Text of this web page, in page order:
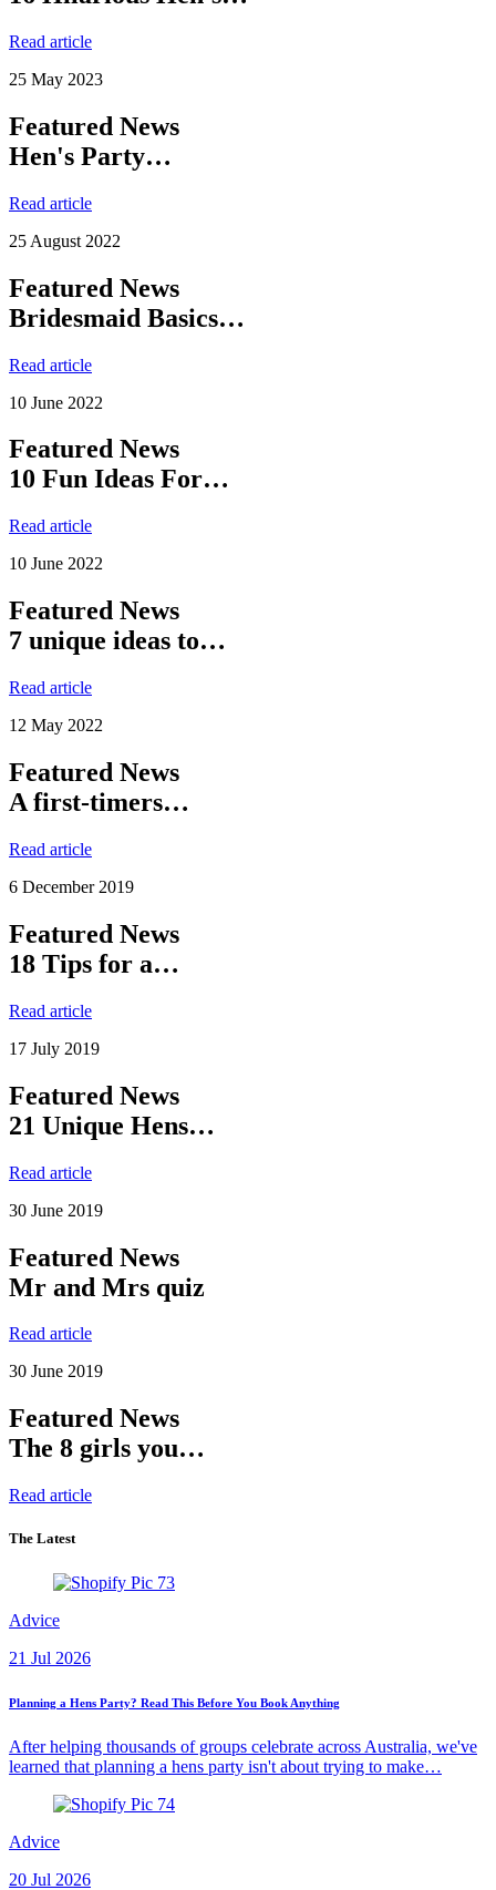
Read article
25 May 2023
Featured News
Hen's Party…
Read article
25 August 2022
Featured News
Bridesmaid Basics…
Read article
10 June 2022
Featured News
10 Fun Ideas For…
Read article
10 June 2022
Featured News
7 unique ideas to…
Read article
12 May 2022
Featured News
A first-timers…
Read article
6 December 2019
Featured News
18 Tips for a…
Read article
17 July 2019
Featured News
21 Unique Hens…
Read article
30 June 2019
Featured News
Mr and Mrs quiz
Read article
30 June 2019
Featured News
The 8 girls you…
Read article
The Latest
Advice
21 Jul 2026
Planning a Hens Party? Read This Before You Book Anything
After helping thousands of groups celebrate across Australia, we've
learned that planning a hens party isn't about trying to make…
Advice
20 Jul 2026